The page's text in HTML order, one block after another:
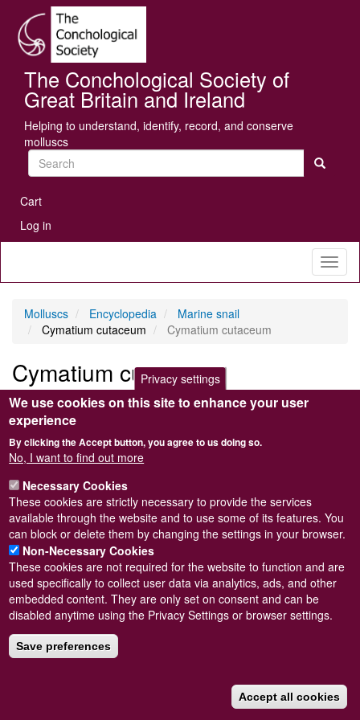
main
content
The Conchological Society of
Great Britain and Ireland
Helping to understand, identify, record, and conserve
molluscs
Search
User
account
menu
Cart
Log in
Molluscs Encyclopedia
Marine snail
Cymatium cutaceum
Cymatium cutaceum
Cymatium cutaceum
Submitted bySteve Wilkinson Wed, 09/03/2011 22:37
Powered byDrupal
Footer
menu
Sitemap
© Conchological Society of Great Britain and Ireland. Terms
and conditionsapply.The Privacy Policy is available here
Registered Charity No. 208205
Privacy settings
We use cookies on this site to enhance your user
experience
By clicking the Accept button, you agree to us doing so.
No, I want to find out more
Necessary Cookies
These cookies are strictly necessary to provide the services
available through the website and to use some of its features. You
can block or delete them by changing the settings in your browser.
Non-Necessary Cookies
These cookies are not required for the website to function and are
used specifically to collect user data via analytics, ads, and other
embedded content. They are only set on consent and can be
disabled anytime using the Privacy Settings or browser settings.
Save preferences
Accept all cookies